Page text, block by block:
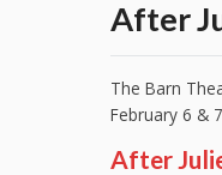
After
The Barn
February 6 &
After